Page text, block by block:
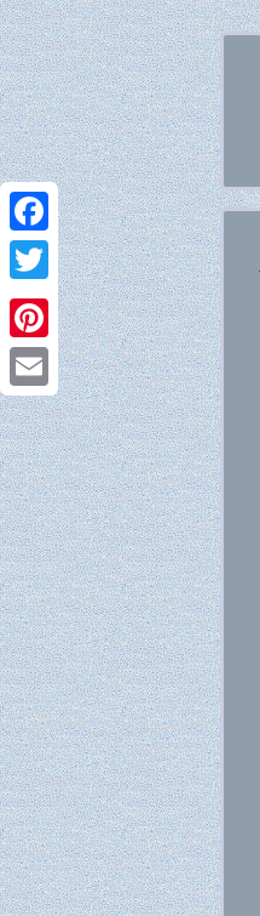
Facebook
Twitter
Pinterest
Email